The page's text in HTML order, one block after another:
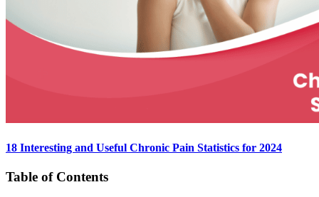
18 Interesting and Useful Chronic Pain Statistics for 2024
Table of Contents